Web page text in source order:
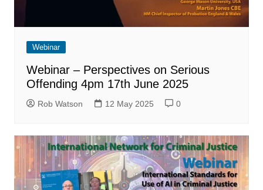
Webinar
Webinar – Perspectives on Serious
Offending 4pm 17th June 2025
Rob Watson 12 May 2025 0